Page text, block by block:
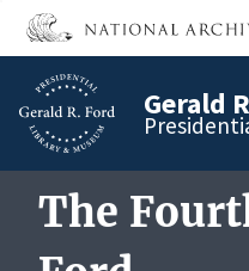
Skip
main
content
Gerald
The